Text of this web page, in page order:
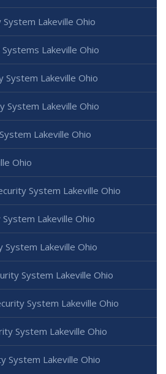
Lakeville Ohio
Lakeville Ohio
System Lakeville Ohio
System Lakeville Ohio
Lakeville Ohio
Ohio
System Lakeville Ohio
Lakeville Ohio
Lakeville Ohio
System Lakeville Ohio
System Lakeville Ohio
System Lakeville Ohio
System Lakeville Ohio